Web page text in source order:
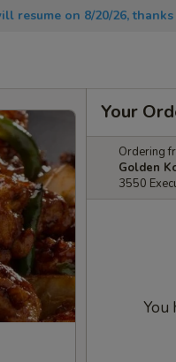
resume on 8/20/26, thanks
Your
Ordering
Golden
3550
You